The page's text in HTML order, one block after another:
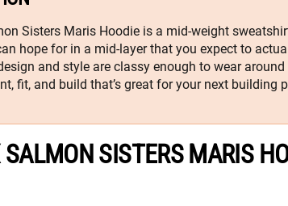
Sisters Maris Hoodie is a mid-weight
hope for in a mid-layer that you expect to
and style are classy enough to wear
fit, and build that’s great for your next building
SISTERS MARIS